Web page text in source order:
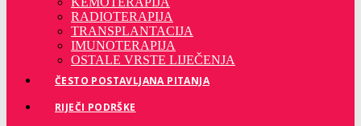
RADIOTERAPIJA
TRANSPLANTACIJA
IMUNOTERAPIJA
OSTALE VRSTE LIJEČENJA
ČESTO POSTAVLJANA PITANJA
RIJEČI PODRŠKE